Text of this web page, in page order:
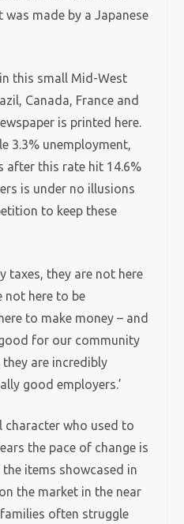
made by a Japanese
this small Mid-West
Canada, France and
is printed here.
3.3% unemployment,
after this rate hit 14.6%
is under no illusions
to keep these
taxes, they are not here
not here to be
to make money – and
for our community
are incredibly
good employers.’
character who used to
the pace of change is
items showcased in
the market in the near
often struggle